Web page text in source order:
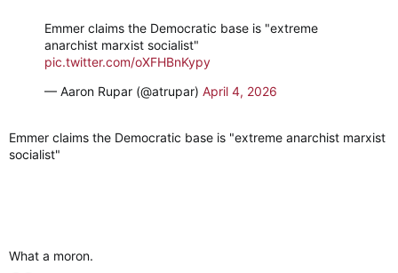
Emmer claims the Democratic base is "extreme
anarchist marxist socialist"
pic.twitter.com/oXFHBnKypy
— Aaron Rupar (@atrupar) April 4, 2026
Emmer claims the Democratic base is "extreme anarchist marxist
socialist"
What a moron.